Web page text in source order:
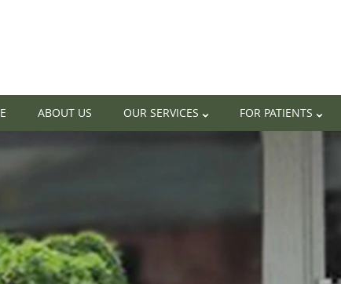
ABOUT US OUR SERVICES FOR PATIENTS